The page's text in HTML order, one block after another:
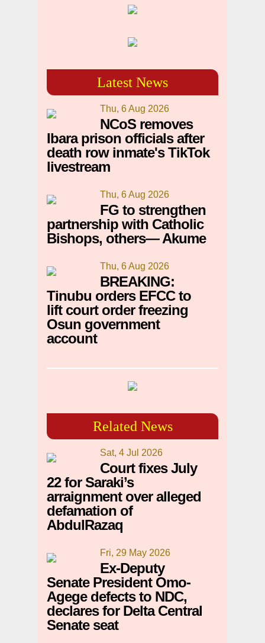
Latest News
Thu, 6 Aug 2026
NCoS removes
Ibara prison officials after
death row inmate's TikTok
livestream
Thu, 6 Aug 2026
FG to strengthen
partnership with Catholic
Bishops, others— Akume
Thu, 6 Aug 2026
BREAKING:
Tinubu orders EFCC to
lift court order freezing
Osun government
account
Related News
Sat, 4 Jul 2026
Court fixes July
22 for Saraki’s
arraignment over alleged
defamation of
AbdulRazaq
Fri, 29 May 2026
Ex-Deputy
Senate President Omo-
Agege defects to NDC,
declares for Delta Central
Senate seat